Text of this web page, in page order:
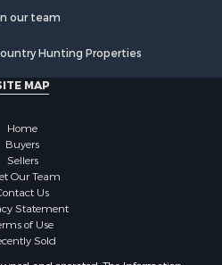
our team
Hunting Properties
MAP
Home
Buyers
Sellers
Our Team
Us
Statement
of Use
Sold
and operated. The Information